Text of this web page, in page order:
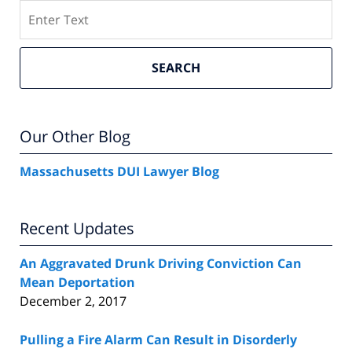
SEARCH
Our Other Blog
Massachusetts DUI Lawyer Blog
Recent Updates
An Aggravated Drunk Driving Conviction Can
Mean Deportation
December 2, 2017
Pulling a Fire Alarm Can Result in Disorderly